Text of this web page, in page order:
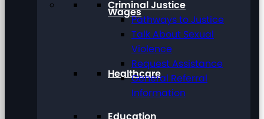
Wages
Healthcare
Criminal Justice
Pathways to Justice
Talk About Sexual
Violence
Request Assistance
General Referral
Information